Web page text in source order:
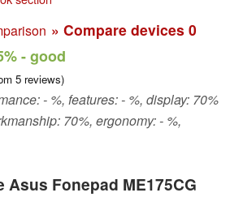
» Compare devices 0
- good
5 reviews)
- %, features: - %, display: 70%
70%, ergonomy: - %,
Asus Fonepad ME175CG